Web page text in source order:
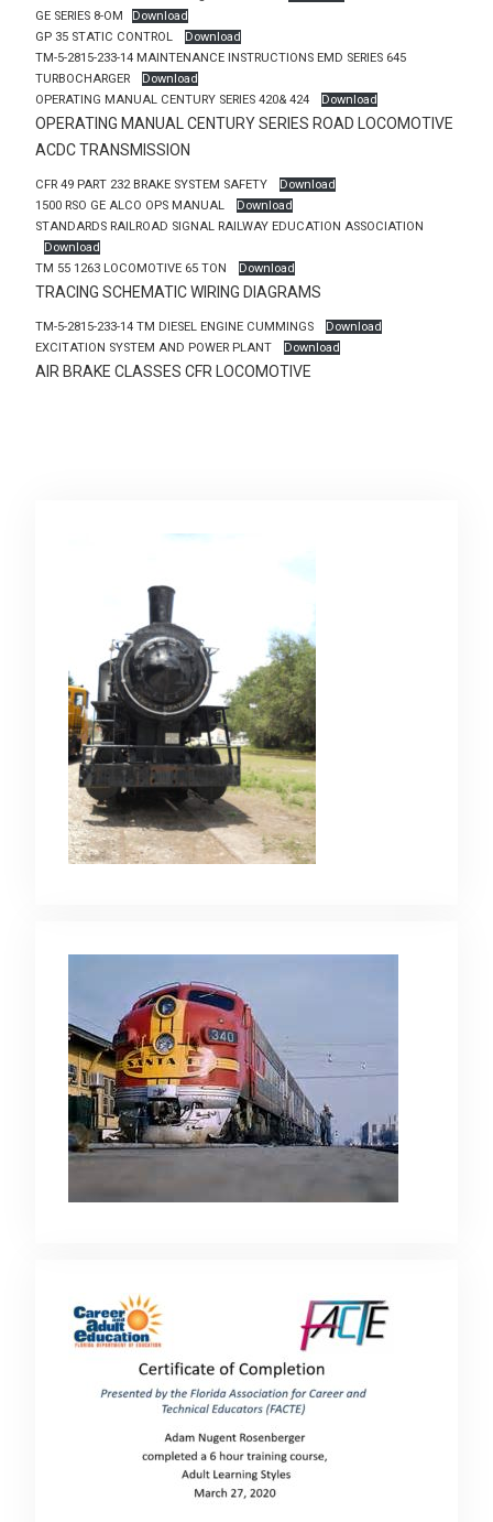
GE SERIES 8-OM
Download
GP 35 STATIC CONTROL
Download
TM-5-2815-233-14 MAINTENANCE INSTRUCTIONS EMD SERIES 645
TURBOCHARGER
Download
OPERATING MANUAL CENTURY SERIES 420& 424
Download
OPERATING MANUAL CENTURY SERIES ROAD LOCOMOTIVE
ACDC TRANSMISSION
CFR 49 PART 232 BRAKE SYSTEM SAFETY
Download
1500 RSO GE ALCO OPS MANUAL
Download
STANDARDS RAILROAD SIGNAL RAILWAY EDUCATION ASSOCIATION
Download
TM 55 1263 LOCOMOTIVE 65 TON
Download
TRACING SCHEMATIC WIRING DIAGRAMS
TM-5-2815-233-14 TM DIESEL ENGINE CUMMINGS
Download
EXCITATION SYSTEM AND POWER PLANT
Download
AIR BRAKE CLASSES CFR LOCOMOTIVE